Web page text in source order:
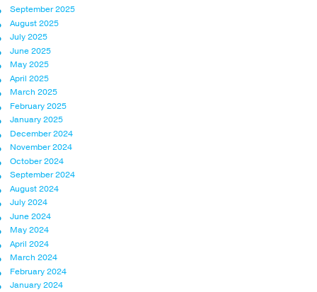
September 2025
August 2025
July 2025
June 2025
May 2025
April 2025
March 2025
February 2025
January 2025
December 2024
November 2024
October 2024
September 2024
August 2024
July 2024
June 2024
May 2024
April 2024
March 2024
February 2024
January 2024